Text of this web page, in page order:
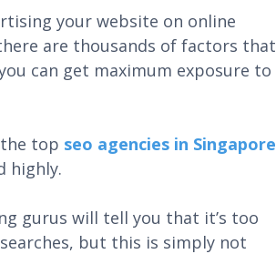
your website on online
are thousands of factors that
can get maximum exposure to
top seo agencies in Singapore
highly.
gurus will tell you that it’s too
but this is simply not